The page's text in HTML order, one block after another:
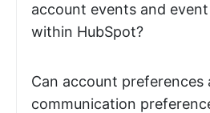
account events and
within HubSpot?
Can account preferences
communication